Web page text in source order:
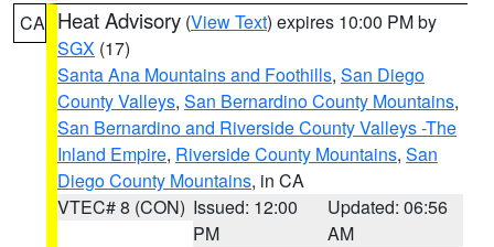
CA Heat Advisory (View Text) expires 10:00 PM by
SGX (17)
Santa Ana Mountains and Foothills, San Diego
County Valleys, San Bernardino County Mountains,
San Bernardino and Riverside County Valleys -The
Inland Empire, Riverside County Mountains, San
Diego County Mountains, in CA
VTEC# 8 (CON) Issued: 12:00
PM
Updated: 06:56
AM